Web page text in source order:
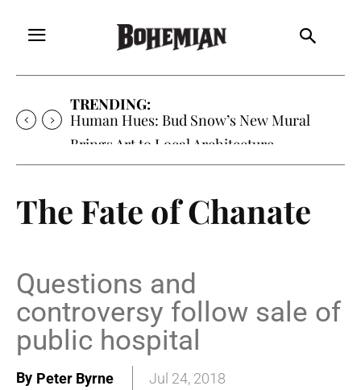
TRENDING:
Oh My Darlin’, Yountville’s Clementine is
Local Favorite
The Fate of Chanate
Questions and
controversy follow sale of
public hospital
By Peter Byrne Jul 24, 2018